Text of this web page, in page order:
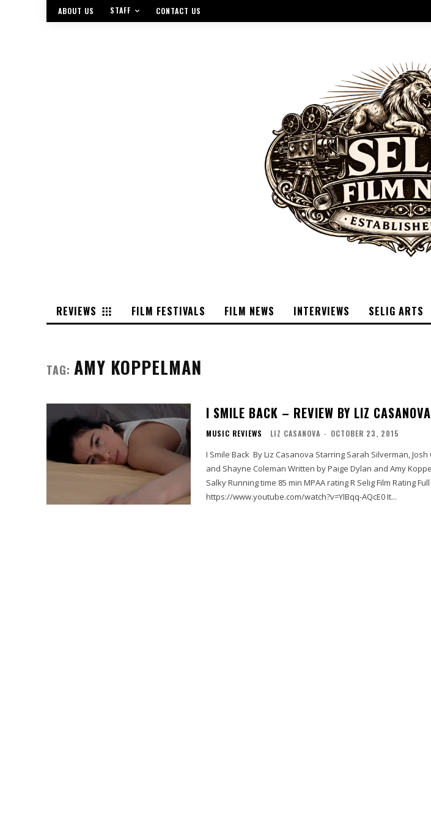
ABOUT US STAFF CONTACT US
REVIEWS FILM FESTIVALS FILM NEWS INTERVIEWS SELIG ARTS
TAG: AMY KOPPELMAN
I SMILE BACK – REVIEW BY LIZ CASANOVA
MUSIC REVIEWS LIZ CASANOVA - OCTOBER 23, 2015
I Smile Back By Liz Casanova Starring Sarah Silverman, Josh Charles, Skylar Gaertner
and Shayne Coleman Written by Paige Dylan and Amy Koppelman Directed by Adam
Salky Running time 85 min MPAA rating R Selig Film Rating Full Price
https://www.youtube.com/watch?v=YIBqq-AQcE0 It...